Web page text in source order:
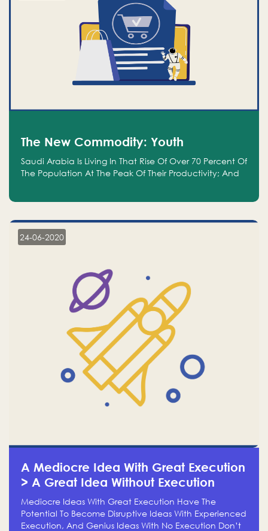
The New Commodity: Youth
Saudi Arabia Is Living In That Rise Of Over 70 Percent Of
The Population At The Peak Of Their Productivity; And
24-06-2020
A Mediocre Idea With Great Execution
> A Great Idea Without Execution
Mediocre Ideas With Great Execution Have The
Potential To Become Disruptive Ideas With Experienced
Execution, And Genius Ideas With No Execution Don’t